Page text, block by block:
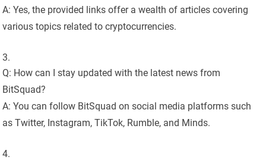
A: Yes, the provided links offer a wealth of articles covering
various topics related to cryptocurrencies.
Q: How can I stay updated with the latest news from
BitSquad?
A: You can follow BitSquad on social media platforms such
as Twitter, Instagram, TikTok, Rumble, and Minds.